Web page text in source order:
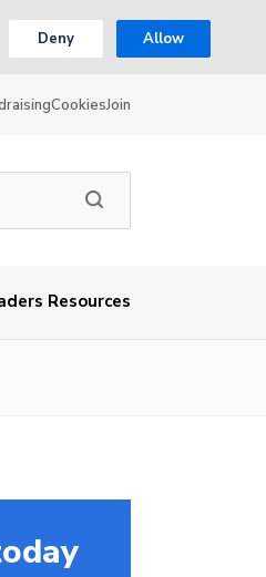
Deny Allow
CookiesJoin
Resources